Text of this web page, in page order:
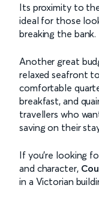
Its proximity to
ideal for those
breaking the bank.
Another great
relaxed seafront
comfortable
breakfast, and
travellers who
saving on their
If you’re looking
and character,
in a Victorian